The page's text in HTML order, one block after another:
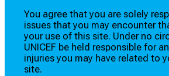
You agree that you are solely
issues that you may encounter
your use of this site. Under no
UNICEF be held responsible for
injuries you may have related to
site.